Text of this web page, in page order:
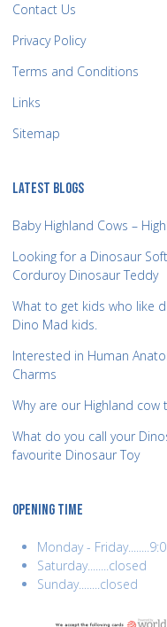
Contact Us
Privacy Policy
Terms and Conditions
Links
Sitemap
LATEST BLOGS
Baby Highland Cows –
Looking for a Dinosaur
Corduroy Dinosaur Teddy
What to get kids who like
Dino Mad kids.
Interested in Human
Charms
Why are our Highland
What do you call your
favourite Dinosaur Toy
OPENING TIME
Monday -
Saturday........closed
Sunday........closed